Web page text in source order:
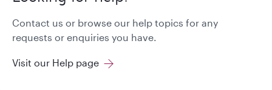
Contact us or browse our help topics for any
requests or enquiries you have.
Visit our Help page